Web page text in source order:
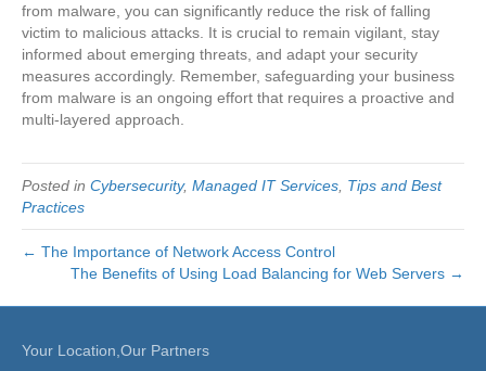
from malware, you can significantly reduce the risk of falling
victim to malicious attacks. It is crucial to remain vigilant, stay
informed about emerging threats, and adapt your security
measures accordingly. Remember, safeguarding your business
from malware is an ongoing effort that requires a proactive and
multi-layered approach.
Posted in Cybersecurity, Managed IT Services Tips and Best
Practices
← The Importance of Network Access Control
The Benefits of Using Load Balancing for Web Servers →
Your Location,Our Partners